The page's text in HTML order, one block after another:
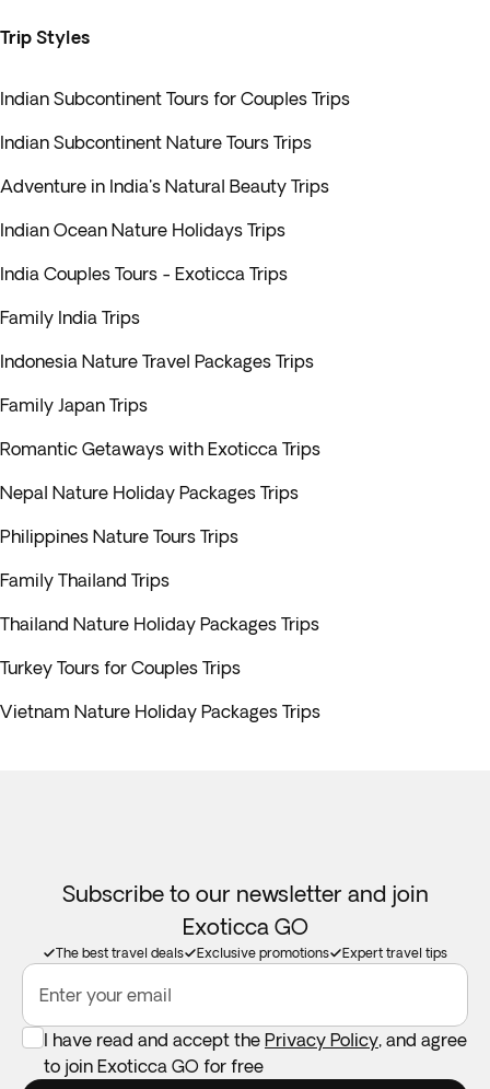
Trip Styles
Indian Subcontinent Tours for Couples Trips
Indian Subcontinent Nature Tours Trips
Adventure in India's Natural Beauty Trips
Indian Ocean Nature Holidays Trips
India Couples Tours - Exoticca Trips
Family India Trips
Indonesia Nature Travel Packages Trips
Family Japan Trips
Romantic Getaways with Exoticca Trips
Nepal Nature Holiday Packages Trips
Philippines Nature Tours Trips
Family Thailand Trips
Thailand Nature Holiday Packages Trips
Turkey Tours for Couples Trips
Vietnam Nature Holiday Packages Trips
Subscribe to our newsletter and join
Exoticca GO
The best travel deals Exclusive promotions Expert travel tips
Enter your email
I have read and accept the Privacy Policy, and agree
to join Exoticca GO for free